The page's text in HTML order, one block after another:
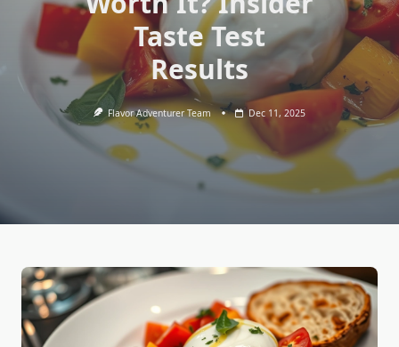
Taste Test
Results
Flavor Adventurer Team Dec 11, 2025